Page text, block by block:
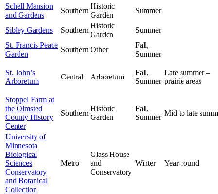
Schell Mansion
and Gardens
Southern
Historic
Garden
Summer
Sibley Gardens Southern
Historic
Garden
Summer
St. Francis Peace
Garden
Southern Other
Fall,
Summer
St. John’s
Arboretum
Central Arboretum
Fall,
Summer
Late summer –
prairie areas
Stoppel Farm at
the Olmsted
County History
Center
Southern
Historic
Garden
Fall,
Summer
Mid to late
University of
Minnesota
Biological
Sciences
Conservatory
and Botanical
Collection
Metro
Glass House
and
Conservatory
Winter Year-round